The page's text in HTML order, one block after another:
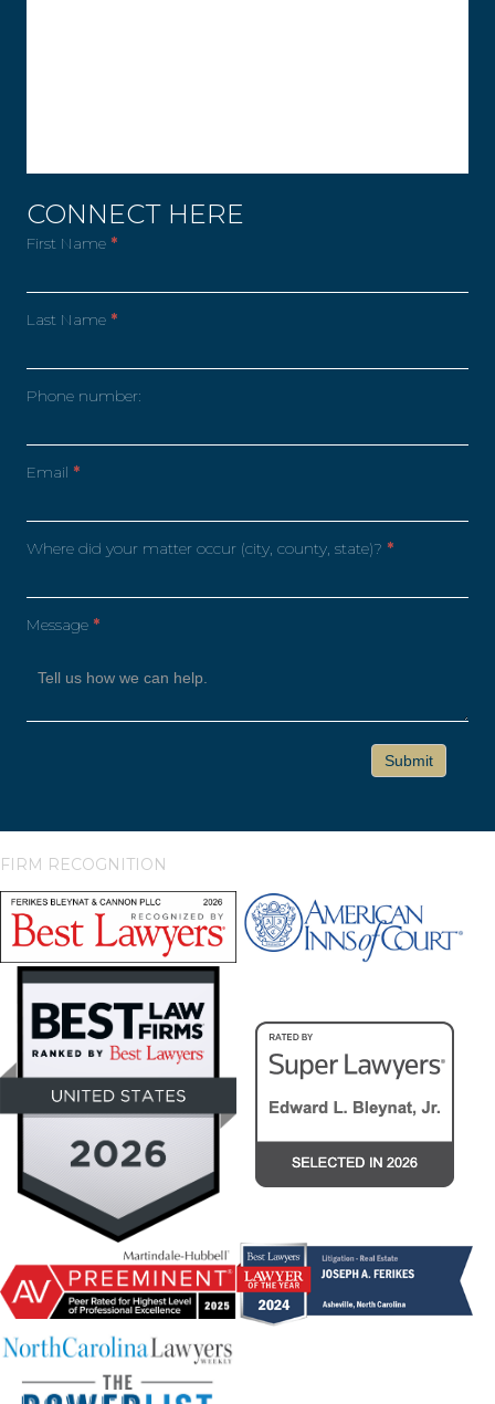
CONNECT HERE
First Name *
Last Name *
Phone number:
Email *
Where did your matter occur (city, county, state)? *
Message *
FIRM RECOGNITION